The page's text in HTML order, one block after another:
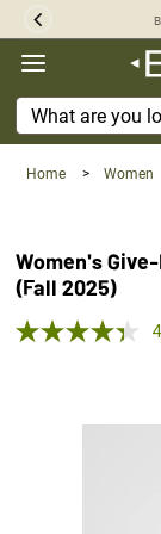
360°
Home > Women
Women's
(Fall 2025)
4.3 out of 5